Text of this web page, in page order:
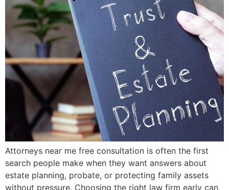
Attorneys near me free consultation is often the first
search people make when they want answers about
estate planning, probate, or protecting family assets
without pressure. Choosing the right law firm early can